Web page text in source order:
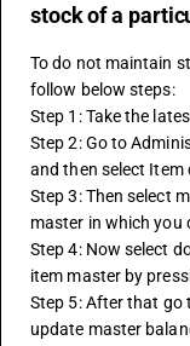
stock of a
To do not maintain
follow below steps:
Step 1: Take the
Step 2: Go to
and then select Item
Step 3: Then select
master in which
Step 4: Now select
item master by
Step 5: After that go
update master